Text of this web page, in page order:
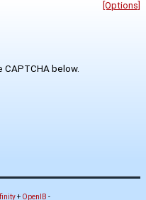
[Options]
below.
+ OpenIB -